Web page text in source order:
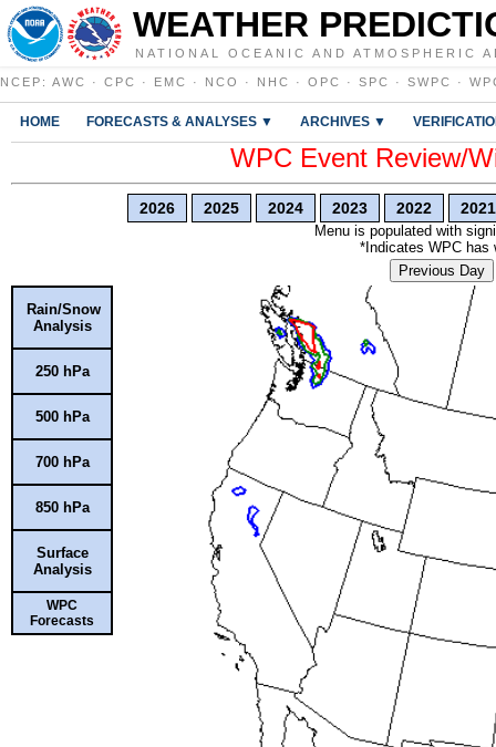
WEATHER
NATIONAL OCEANIC AND ATMOSPHERIC
NCEP : AWC · CPC · EMC · NCO · NHC · OPC · SPC · SWPC ·
HOME FORECASTS & ANALYSES ▼ ARCHIVES ▼
WPC Event Review/
2026 2025 2024 2023 2022 2021
Menu is populated with
*Indicates WPC has
Previous Day
Rain/Snow
Analysis
250 hPa
500 hPa
700 hPa
850 hPa
Surface
Analysis
WPC
Forecasts